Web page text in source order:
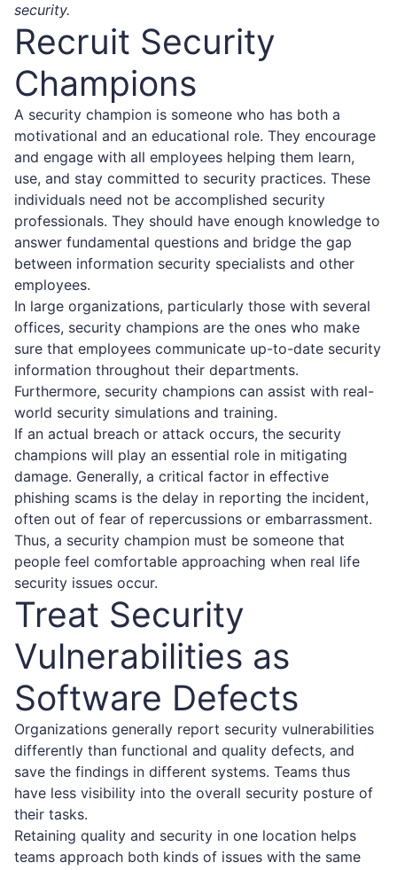
security.
Recruit Security
Champions
A security champion is someone who has both a
motivational and an educational role. They encourage
and engage with all employees helping them learn,
use, and stay committed to security practices. These
individuals need not be accomplished security
professionals. They should have enough knowledge to
answer fundamental questions and bridge the gap
between information security specialists and other
employees.
In large organizations, particularly those with several
offices, security champions are the ones who make
sure that employees communicate up-to-date security
information throughout their departments.
Furthermore, security champions can assist with real-
world security simulations and training.
If an actual breach or attack occurs, the security
champions will play an essential role in mitigating
damage. Generally, a critical factor in effective
phishing scams is the delay in reporting the incident,
often out of fear of repercussions or embarrassment.
Thus, a security champion must be someone that
people feel comfortable approaching when real life
security issues occur.
Treat Security
Vulnerabilities as
Software Defects
Organizations generally report security vulnerabilities
differently than functional and quality defects, and
save the findings in different systems. Teams thus
have less visibility into the overall security posture of
their tasks.
Retaining quality and security in one location helps
teams approach both kinds of issues with the same